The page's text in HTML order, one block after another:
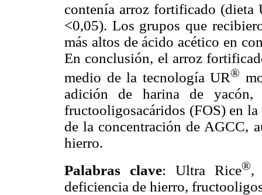
contenía arroz fortificado (dieta
<0,05). Los grupos que
más altos de ácido acético en
En conclusión, el arroz
medio de la tecnología UR®
adición de harina de
fructooligosacáridos (FOS) en
de la concentración de AGCC,
hierro.
Palabras clave: Ultra Rice®,
deficiencia de hierro,